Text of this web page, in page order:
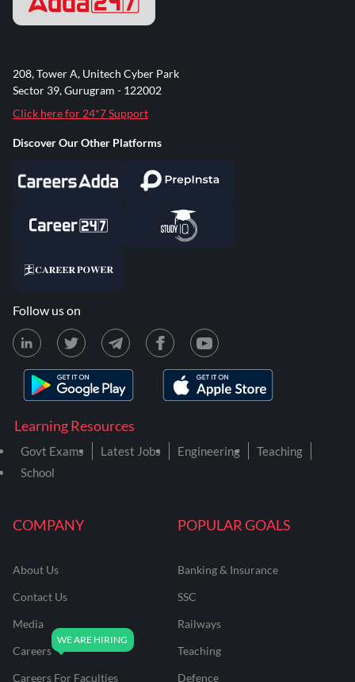
COMPANY
About Us
Contact Us
Media
Careers
Careers For Faculties
POPULAR GOALS
Banking & Insurance
SSC
Railways
Teaching
Defence
Learning Resources
Govt Exams Latest Jobs Engineering
Teaching
School
208, Tower A, Unitech Cyber Park
Sector 39, Gurugram - 122002
Click here for 24*7 Support
Discover Our Other Platforms
Follow us on